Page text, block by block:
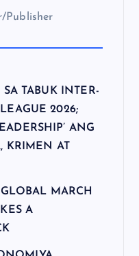
Publisher
TABUK INTER-
2026;
ANG
KRIMEN AT
MARCH
A